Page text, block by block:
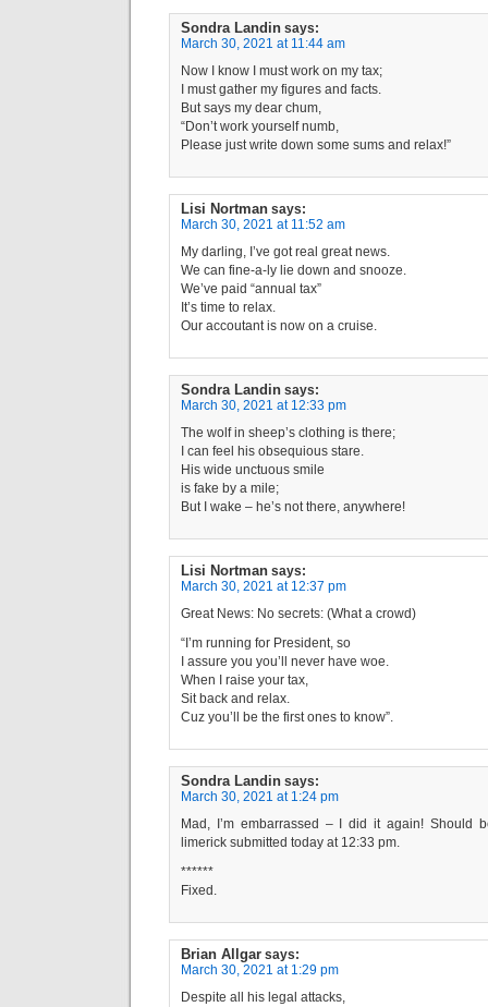
Sondra Landin says:
March 30, 2021 at 11:44 am
Now I know I must work on my tax;
I must gather my figures and facts.
But says my dear chum,
“Don’t work yourself numb,
Please just write down some sums and relax!”
Lisi Nortman says:
March 30, 2021 at 11:52 am
My darling, I’ve got real great news.
We can fine-a-ly lie down and snooze.
We’ve paid “annual tax”
It’s time to relax.
Our accoutant is now on a cruise.
Sondra Landin says:
March 30, 2021 at 12:33 pm
The wolf in sheep’s clothing is there;
I can feel his obsequious stare.
His wide unctuous smile
is fake by a mile;
But I wake – he’s not there, anywhere!
Lisi Nortman says:
March 30, 2021 at 12:37 pm
Great News: No secrets: (What a crowd)
“I’m running for President, so
I assure you you’ll never have woe.
When I raise your tax,
Sit back and relax.
Cuz you’ll be the first ones to know”.
Sondra Landin says:
March 30, 2021 at 1:24 pm
Mad, I’m embarrassed – I did it again! Should
limerick submitted today at 12:33 pm.
******
Fixed.
Brian Allgar says:
March 30, 2021 at 1:29 pm
Despite all his legal attacks,